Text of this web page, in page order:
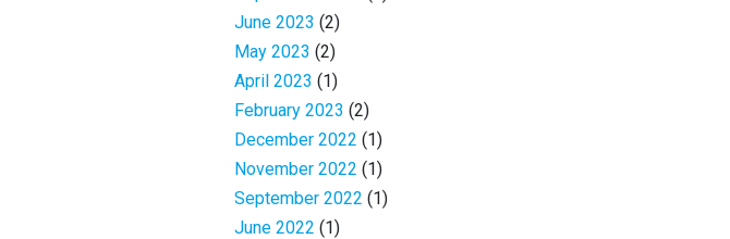
June 2023 (2)
May 2023 (2)
April 2023 (1)
February 2023 (2)
December 2022 (1)
November 2022 (1)
September 2022 (1)
June 2022 (1)